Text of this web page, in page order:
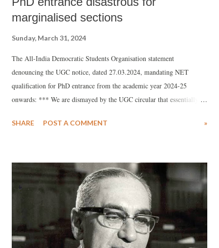
marginalised sections
Sunday, March 31, 2024
The All-India Democratic Students Organisation statement
denouncing the UGC notice, dated 27.03.2024, mandating NET
qualification for PhD entrance from the academic year 2024-25
onwards: *** We are dismayed by the UGC circular that essentially
NET score as the sole criteria for PhD interview. The government,
international education mafia, has chosen to ignore the persistent voice
of the stakeholders and members of the public before taking this
disastrous decision. Despite all shortcomings, the public funded
institutions including universities have functioned with an aim to
provide an opportunity for the marginalised section to get education.
While the founding principles may have been watered down over the
SHARE POST A COMMENT »